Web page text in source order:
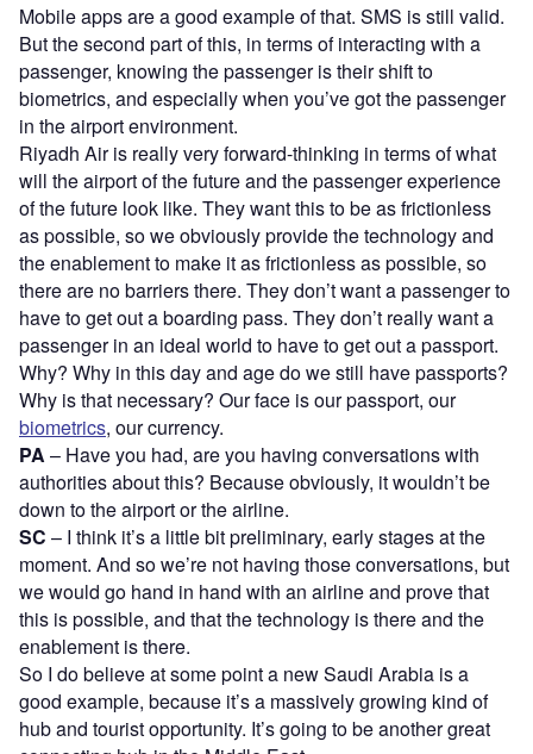
Mobile apps are a good example of that. SMS is still valid.
But the second part of this, in terms of interacting with a
passenger, knowing the passenger is their shift to
biometrics, and especially when you’ve got the passenger
in the airport environment.
Riyadh Air is really very forward-thinking in terms of what
will the airport of the future and the passenger experience
of the future look like. They want this to be as frictionless
as possible, so we obviously provide the technology and
the enablement to make it as frictionless as possible, so
there are no barriers there. They don’t want a passenger to
have to get out a boarding pass. They don’t really want a
passenger in an ideal world to have to get out a passport.
Why? Why in this day and age do we still have passports?
Why is that necessary? Our face is our passport, our
biometrics, our currency.
PA – Have you had, are you having conversations with
authorities about this? Because obviously, it wouldn’t be
down to the airport or the airline.
SC – I think it’s a little bit preliminary, early stages at the
moment. And so we’re not having those conversations, but
we would go hand in hand with an airline and prove that
this is possible, and that the technology is there and the
enablement is there.
So I do believe at some point a new Saudi Arabia is a
good example, because it’s a massively growing kind of
hub and tourist opportunity. It’s going to be another great